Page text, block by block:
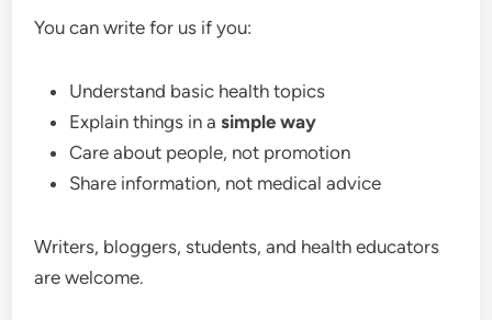
You can write for us if you:
Understand basic health topics
Explain things in asimple way
Care about people, not promotion
Share information, not medical advice
Writers, bloggers, students, and health educators
are welcome.